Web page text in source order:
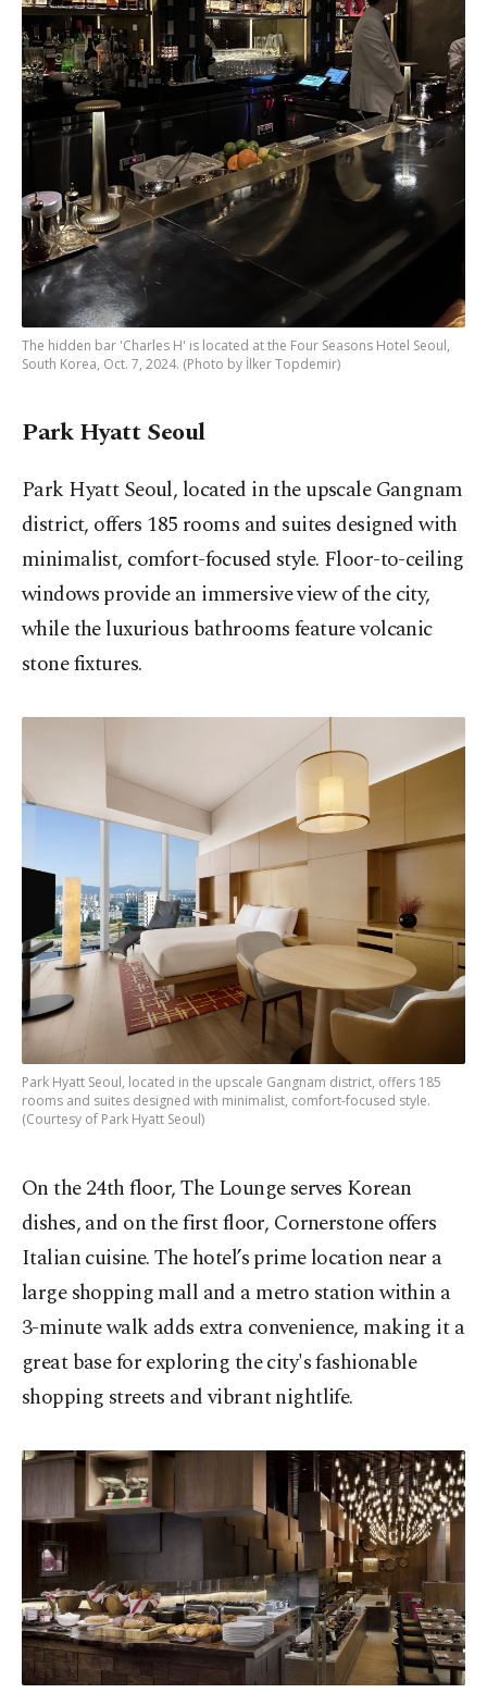
The hidden bar 'Charles H' is located at the Four Seasons Hotel Seoul,
South Korea, Oct. 7, 2024. (Photo by İlker Topdemir)
Park Hyatt Seoul
Park Hyatt Seoul, located in the upscale Gangnam
district, offers 185 rooms and suites designed with
minimalist, comfort-focused style. Floor-to-ceiling
windows provide an immersive view of the city,
while the luxurious bathrooms feature volcanic
stone fixtures.
Park Hyatt Seoul, located in the upscale Gangnam district, offers 185
rooms and suites designed with minimalist, comfort-focused style.
(Courtesy of Park Hyatt Seoul)
On the 24th floor, The Lounge serves Korean
dishes, and on the first floor, Cornerstone offers
Italian cuisine. The hotel’s prime location near a
large shopping mall and a metro station within a
3-minute walk adds extra convenience, making it a
great base for exploring the city's fashionable
shopping streets and vibrant nightlife.